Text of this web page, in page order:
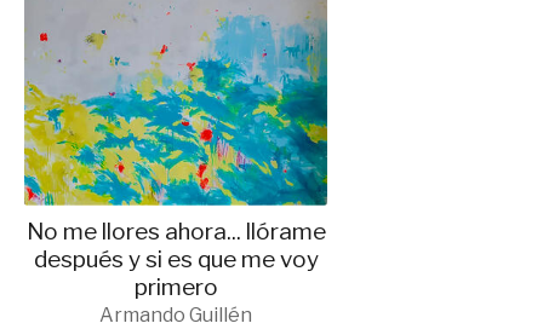
No me llores ahora... llórame
después y si es que me voy
primero
Armando Guillén